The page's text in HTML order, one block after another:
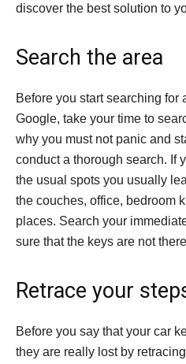
discover the best solution to
Search the area
Before you start searching for
Google, take your time to
why you must not panic and
conduct a thorough search. If
the usual spots you usually
the couches, office, bedroom
places. Search your
sure that the keys are not
Retrace your
Before you say that your car
they are really lost by